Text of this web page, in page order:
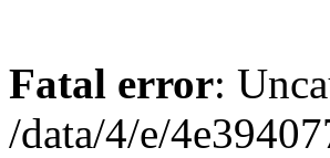
Fatal error:
/data/4/e/